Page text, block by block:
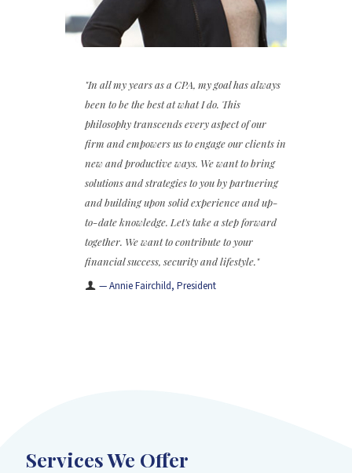
"In all my years as a CPA, my goal has always
been to be the best at what I do. This
philosophy transcends every aspect of our
firm and empowers us to engage our clients in
new and productive ways. We want to bring
solutions and strategies to you by partnering
and building upon solid experience and up-
to-date knowledge. Let's take a step forward
together. We want to contribute to your
financial success, security and lifestyle."
— Annie Fairchild, President
Services We Offer